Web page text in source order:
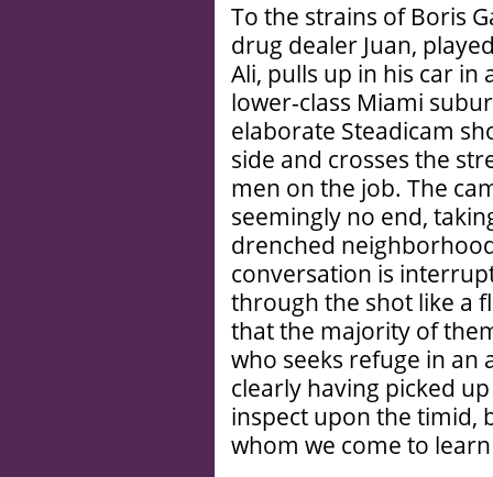
To the strains of Boris
drug dealer Juan,
Ali, pulls up in his car
lower-class Miami
elaborate Steadicam
side and crosses the
men on the job. The
seemingly no end,
drenched
conversation is
through the shot like a
that the majority of
who seeks refuge in an
clearly having picked
inspect upon the timid,
whom we come to learn